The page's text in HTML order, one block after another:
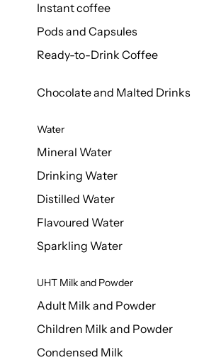
Instant coffee
Pods and Capsules
Ready-to-Drink Coffee
Chocolate and Malted Drinks
Water
Mineral Water
Drinking Water
Distilled Water
Flavoured Water
Sparkling Water
UHT Milk and Powder
Adult Milk and Powder
Children Milk and Powder
Condensed Milk